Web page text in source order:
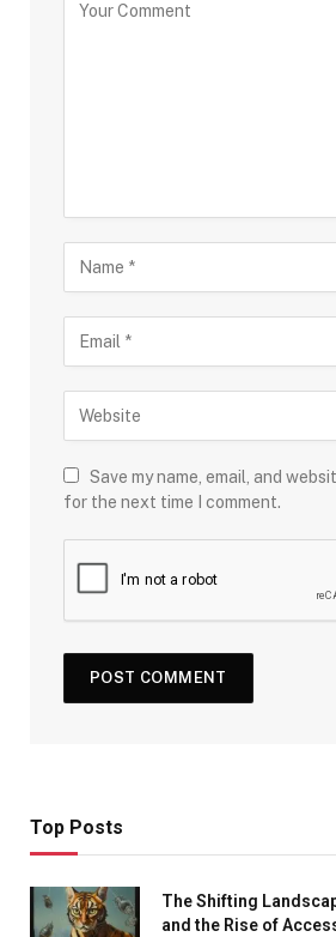
Save my name, email, and
for the next time I comment.
Top Posts
The Shifting
and the Rise of